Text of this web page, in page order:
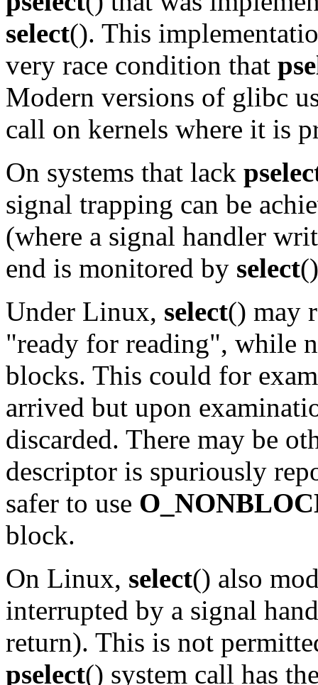
select(). This
very race condition that
Modern versions of glibc
call on kernels where it is
On systems that lack
signal trapping can be
(where a signal handler
end is monitored by select
Under Linux, select() may
"ready for reading", while
blocks. This could for
arrived but upon
discarded. There may be
descriptor is spuriously
safer to use
block.
On Linux, select() also
interrupted by a signal
return). This is not
pselect() system call has